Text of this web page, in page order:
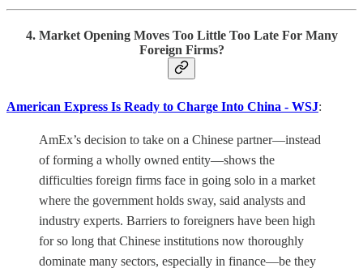
4. Market Opening Moves Too Little Too Late For Many
Foreign Firms?
American Express Is Ready to Charge Into China - WSJ:
AmEx’s decision to take on a Chinese partner—instead
of forming a wholly owned entity—shows the
difficulties foreign firms face in going solo in a market
where the government holds sway, said analysts and
industry experts. Barriers to foreigners have been high
for so long that Chinese institutions now thoroughly
dominate many sectors, especially in finance—be they